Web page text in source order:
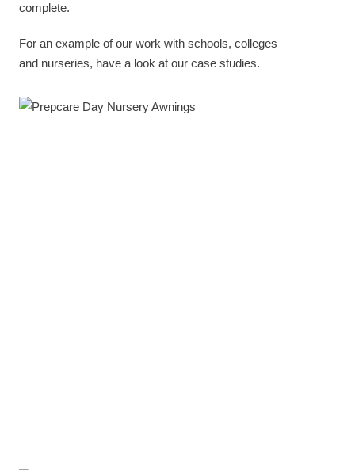
complete.
For an example of our work with schools, colleges
and nurseries, have a look at our case studies.